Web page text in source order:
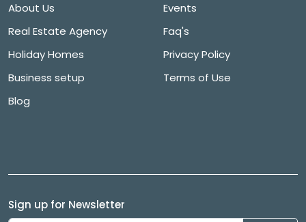
About Us
Real Estate Agency
Holiday Homes
Business setup
Blog
Events
Faq's
Privacy Policy
Terms of Use
Sign up for Newsletter